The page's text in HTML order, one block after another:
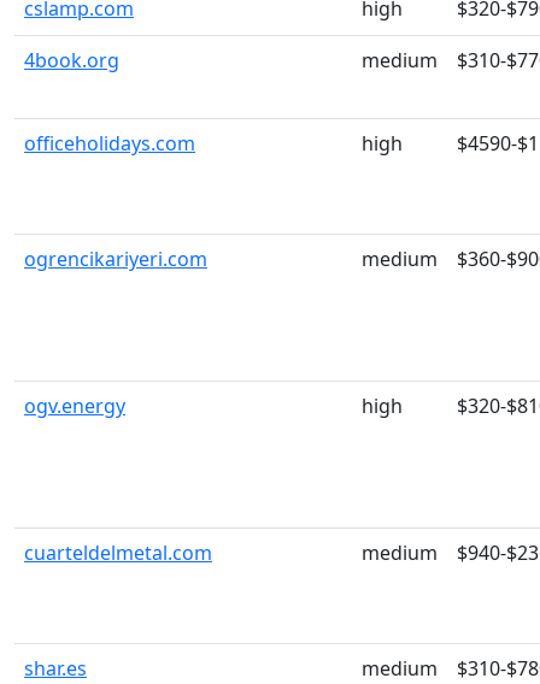
cslamp.com high
$320-
4book.org
medium $310-
officeholidays.com high $4590-
ogrencikariyeri.com medium $360-
ogv.energy high $320-
cuarteldelmetal.com medium $940-
shar.es medium
$310-